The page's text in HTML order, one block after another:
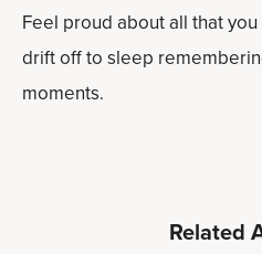
Feel proud about all that
drift off to sleep
moments.
Related